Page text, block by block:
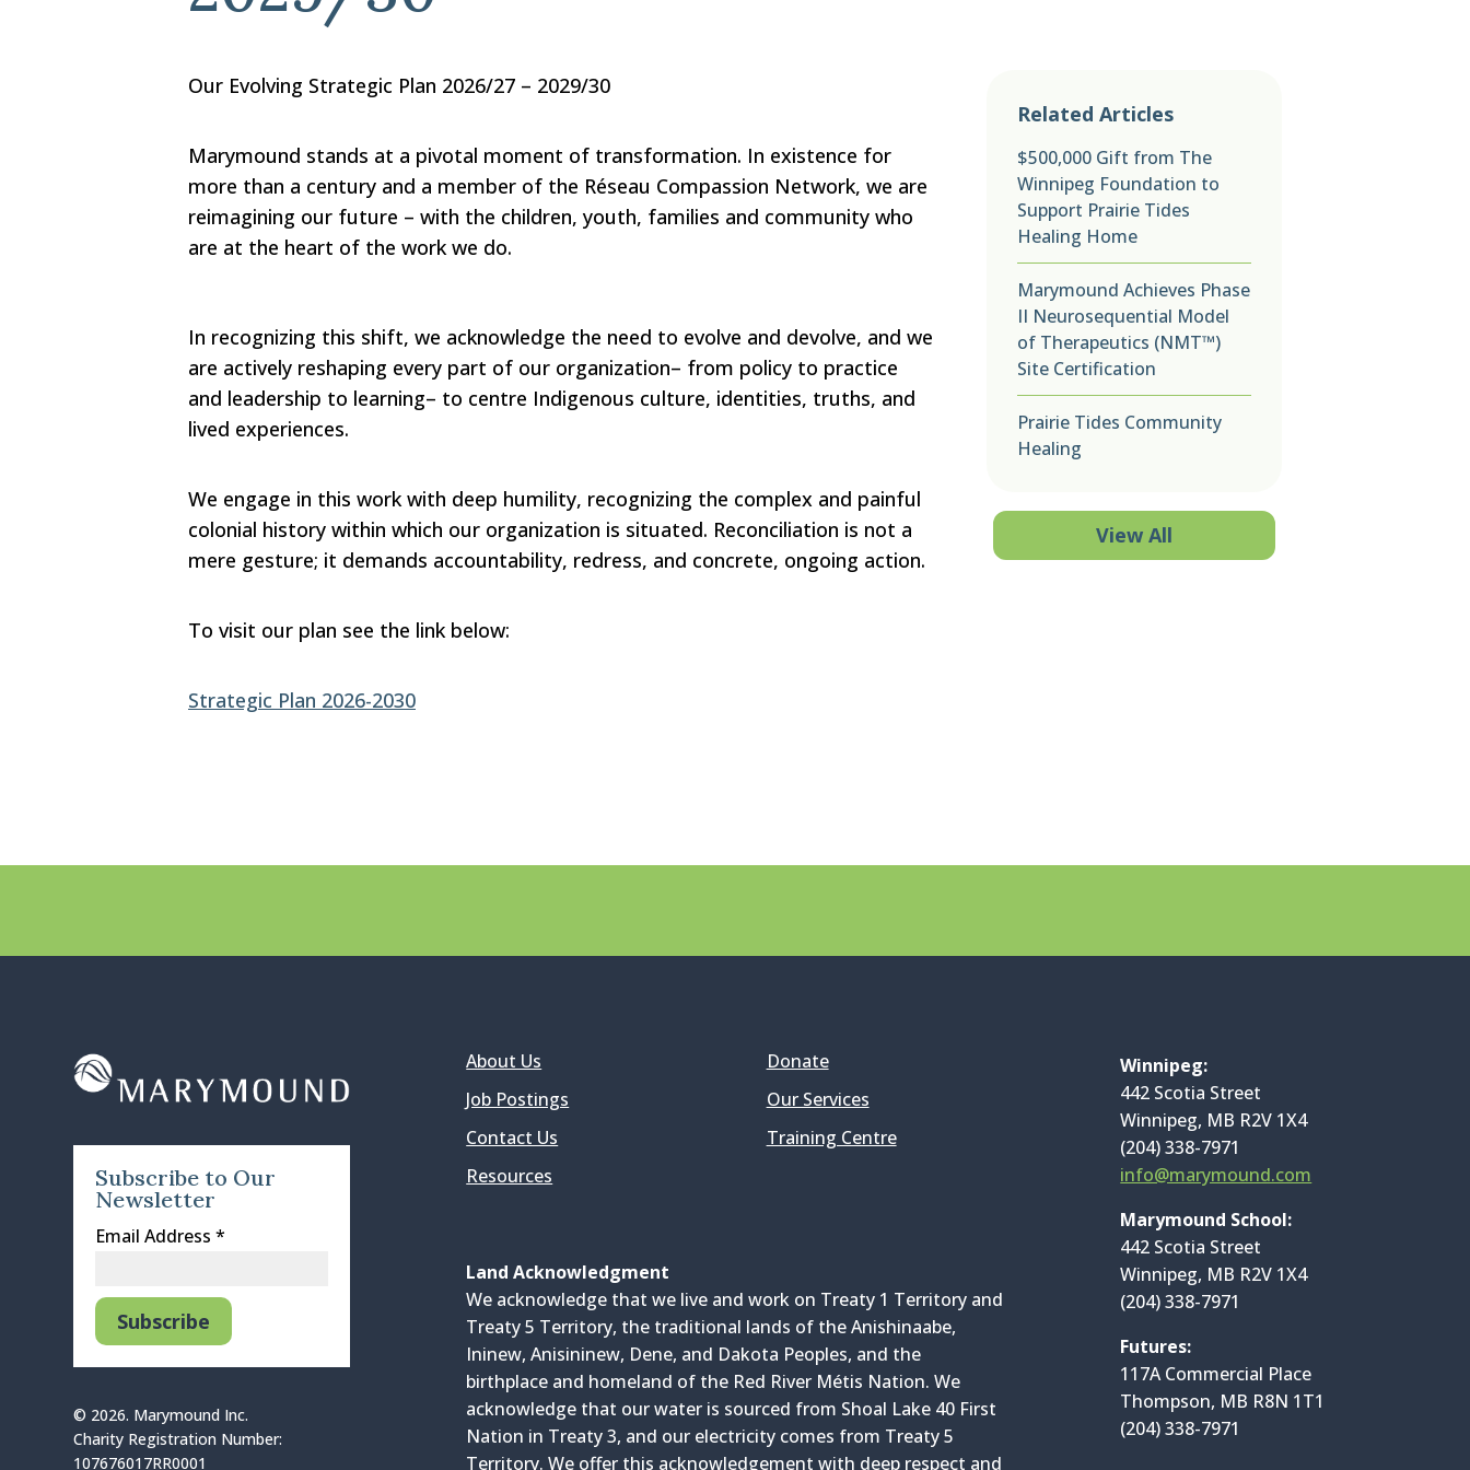
Our Evolving Strategic Plan 2026/27 – 2029/30
Marymound stands at a pivotal moment of transformation. In existence for
more than a century and a member of the Réseau Compassion Network, we are
reimagining our future – with the children, youth, families and community who
are at the heart of the work we do.
In recognizing this shift, we acknowledge the need to evolve and devolve, and we
are actively reshaping every part of our organization– from policy to practice
and leadership to learning– to centre Indigenous culture, identities, truths, and
lived experiences.
We engage in this work with deep humility, recognizing the complex and painful
colonial history within which our organization is situated. Reconciliation is not a
mere gesture; it demands accountability, redress, and concrete, ongoing action.
To visit our plan see the link below:
Strategic Plan 2026-2030
Related Articles
$500,000 Gift from The
Winnipeg Foundation to
Support Prairie Tides
Healing Home
Marymound Achieves Phase
II Neurosequential Model
of Therapeutics (NMT™)
Site Certification
Prairie Tides Community
Healing
View All
Subscribe to Our
Newsletter
Email Address*
© 2026. Marymound Inc.
Charity Registration Number:
107676017RR0001
About Us
Job Postings
Contact Us
Resources
Donate
Our Services
Training Centre
Land Acknowledgment
We acknowledge that we live and work on Treaty 1 Territory and
Treaty 5 Territory, the traditional lands of the Anishinaabe,
Ininew, Anisininew, Dene, and Dakota Peoples, and the
birthplace and homeland of the Red River Métis Nation. We
acknowledge that our water is sourced from Shoal Lake 40 First
Nation in Treaty 3, and our electricity comes from Treaty 5
Territory. We offer this acknowledgement with deep respect and
Winnipeg:
442 Scotia Street
Winnipeg, MB R2V 1X4
(204) 338-7971
info@marymound.com
Marymound School:
442 Scotia Street
Winnipeg, MB R2V 1X4
(204) 338-7971
Futures:
117A Commercial Place
Thompson, MB R8N 1T1
(204) 338-7971